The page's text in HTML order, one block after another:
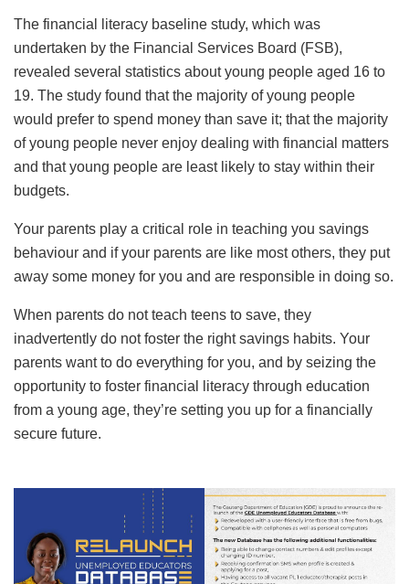
The financial literacy baseline study, which was
undertaken by the Financial Services Board (FSB),
revealed several statistics about young people aged 16 to
19. The study found that the majority of young people
would prefer to spend money than save it; that the majority
of young people never enjoy dealing with financial matters
and that young people are least likely to stay within their
budgets.
Your parents play a critical role in teaching you savings
behaviour and if your parents are like most others, they put
away some money for you and are responsible in doing so.
When parents do not teach teens to save, they
inadvertently do not foster the right savings habits. Your
parents want to do everything for you, and by seizing the
opportunity to foster financial literacy through education
from a young age, they’re setting you up for a financially
secure future.